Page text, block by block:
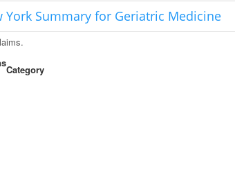
Summary for Geriatric Medicine
Category